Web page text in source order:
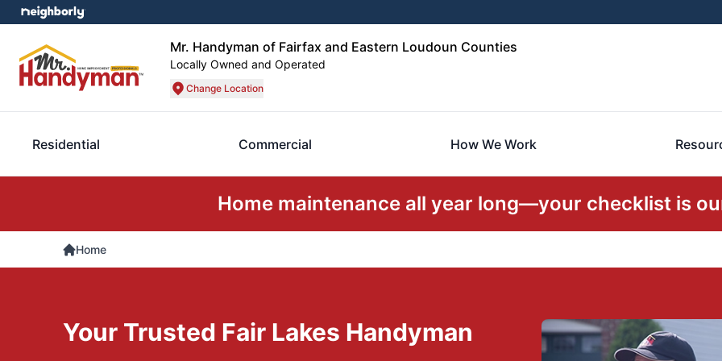
Mr. Handyman of Fairfax and Eastern Loudoun Counties
Locally Owned and Operated
Change Location
Residential Commercial How We Work
Home maintenance all year long—your checklist is
Home
Your Trusted Fair Lakes Handyman